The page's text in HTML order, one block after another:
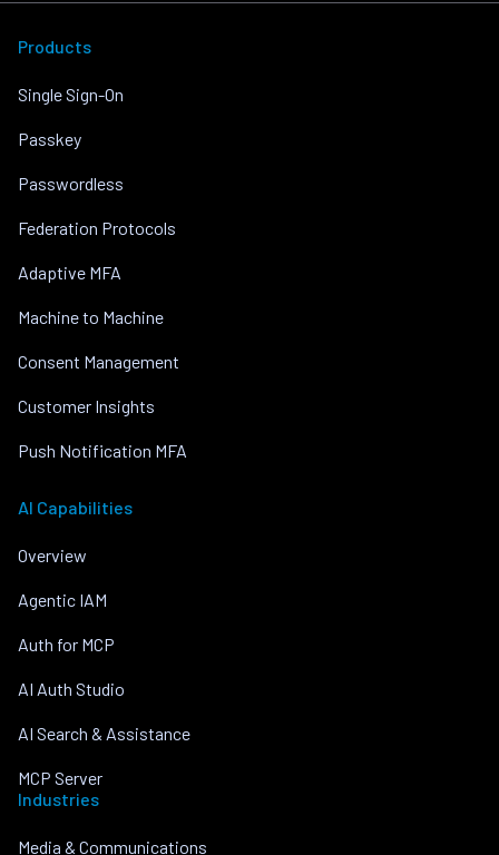
Products
Single Sign-On
Passkey
Passwordless
Federation Protocols
Adaptive MFA
Machine to Machine
Consent Management
Customer Insights
Push Notification MFA
AI Capabilities
Overview
Agentic IAM
Auth for MCP
AI Auth Studio
AI Search & Assistance
MCP Server
Industries
Media & Communications